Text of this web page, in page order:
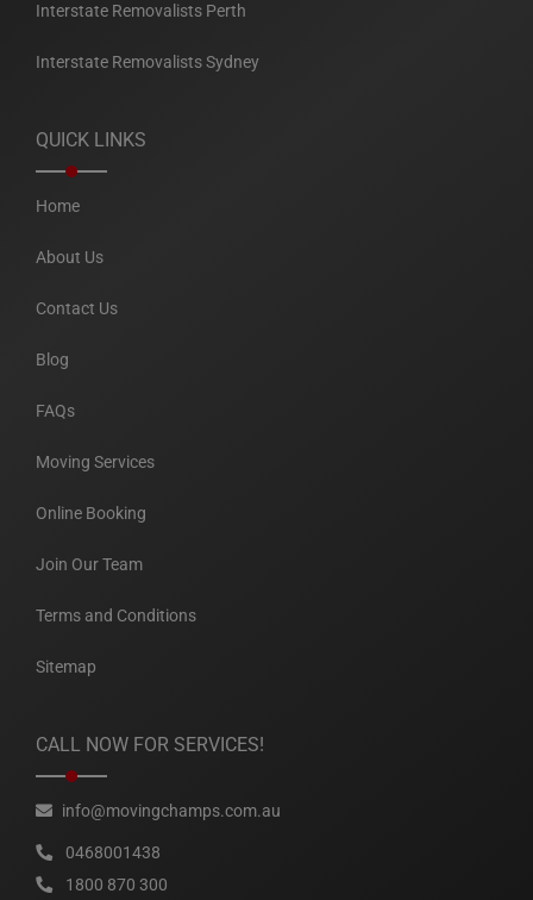
Interstate Removalists Perth
Interstate Removalists Sydney
QUICK LINKS
Home
About Us
Contact Us
Blog
FAQs
Moving Services
Online Booking
Join Our Team
Terms and Conditions
Sitemap
CALL NOW FOR SERVICES!
info@movingchamps.com.au
0468001438
1800 870 300